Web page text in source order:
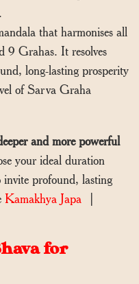
that harmonises all
9 Grahas. It resolves
long-lasting prosperity
of Sarva Graha
and more powerful
your ideal duration
profound, lasting
Kamakhya Japa
for